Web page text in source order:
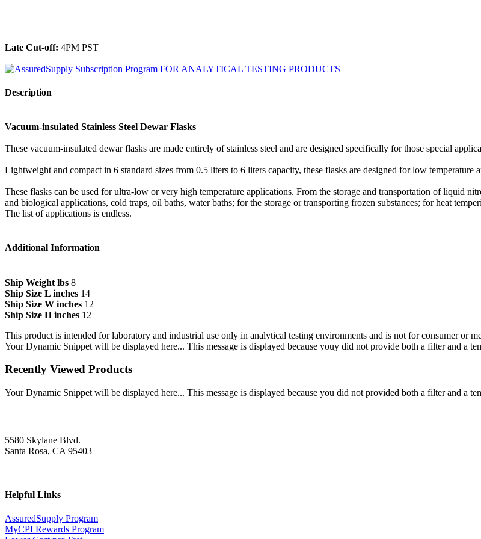
Late Cut-off: 4PM PST
Description
Vacuum-insulated Stainless Steel Dewar Flasks
These vacuum-insulated dewar flasks are made entirely of stainless steel and are designed specifically for those special
Lightweight and compact in 6 standard sizes from 0.5 liters to 6 liters capacity, these flasks are designed for low temperature
These flasks can be used for ultra-low or very high temperature applications. From the storage and transportation of liquid
and biological applications, cold traps, oil baths, water baths; for the storage or transporting frozen substances; for heat
The list of applications is endless.
Additional Information
Ship Weight lbs 8
Ship Size L inches 14
Ship Size W inches 12
Ship Size H inches 12
This product is intended for laboratory and industrial use only in analytical testing environments and is not for consumer or
Your Dynamic Snippet will be displayed here... This message is displayed because youy did not provide both a filter and a
Recently Viewed Products
Your Dynamic Snippet will be displayed here... This message is displayed because you did not provided both a filter and a
5580 Skylane Blvd.
Santa Rosa, CA 95403
Helpful Links
AssuredSupply Program
MyCPI Rewards Program